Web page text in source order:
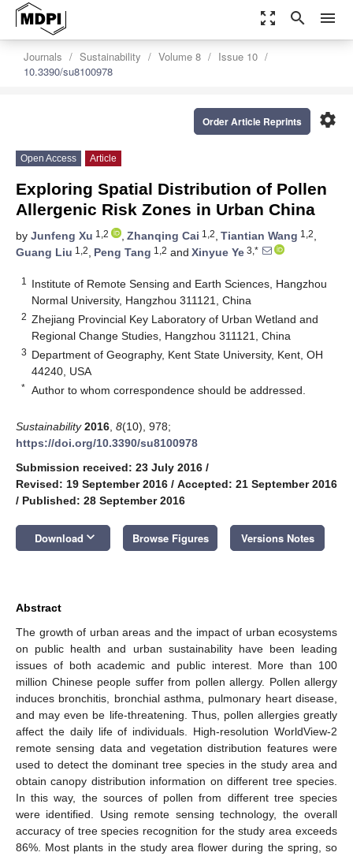
zoom_out_map search menu
Journals Sustainability Volume 8
Issue 10
10.3390/su8100978
settings
Order Article Reprints
Open Access Article
Exploring Spatial Distribution of Pollen
Allergenic Risk Zones in Urban China
by Junfeng Xu 1,2 , Zhanqing Cai 1,2, Tiantian Wang 1,2,
Guang Liu 1,2, Peng Tang 1,2 and Xinyue Ye 3,*
1
Institute of Remote Sensing and Earth Sciences, Hangzhou
Normal University, Hangzhou 311121, China
2 Zhejiang Provincial Key Laboratory of Urban Wetland and
Regional Change Studies, Hangzhou 311121, China
3 Department of Geography, Kent State University, Kent, OH
44240, USA
* Author to whom correspondence should be addressed.
Sustainability 2016 8(10), 978;
https://doi.org/10.3390/su8100978
Submission received: 23 July 2016 /
Revised: 19 September 2016 / Accepted: 21 September 2016
/ Published: 28 September 2016
Download keyboard_arrow_down Browse Figures Versions Notes
Abstract
The growth of urban areas and the impact of urban ecosystems
on public health and urban sustainability have been leading
issues of both academic and public interest. More than 100
million Chinese people suffer from pollen allergy. Pollen allergy
induces bronchitis, bronchial asthma, pulmonary heart disease,
and may even be life-threatening. Thus, pollen allergies greatly
affect the daily life of individuals. High-resolution WorldView-2
remote sensing data and vegetation distribution features were
used to detect the dominant tree species in the study area and
obtain canopy distribution information on different tree species.
In this way, the sources of pollen from different tree species
were identified. Using remote sensing technology, the overall
accuracy of tree species recognition for the study area exceeds
86%. Most plants in the study area flower during the spring, so